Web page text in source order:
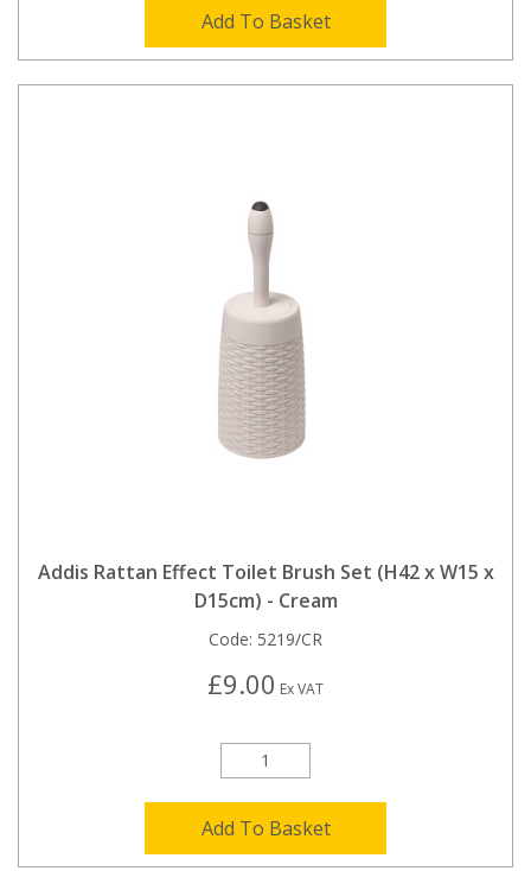
Add To Basket
Addis Rattan Effect Toilet Brush Set (H42 x W15 x
D15cm) - Cream
Code: 5219/CR
£9.00 Ex VAT
Add To Basket